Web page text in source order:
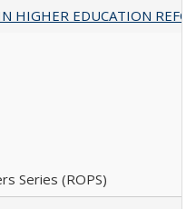
HIGHER EDUCATION
Series (ROPS)